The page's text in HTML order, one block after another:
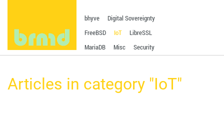
bhyve
Digital Sovereignty
FreeBSD
IoT
LibreSSL
MariaDB
Misc Security
Articles in category "IoT"